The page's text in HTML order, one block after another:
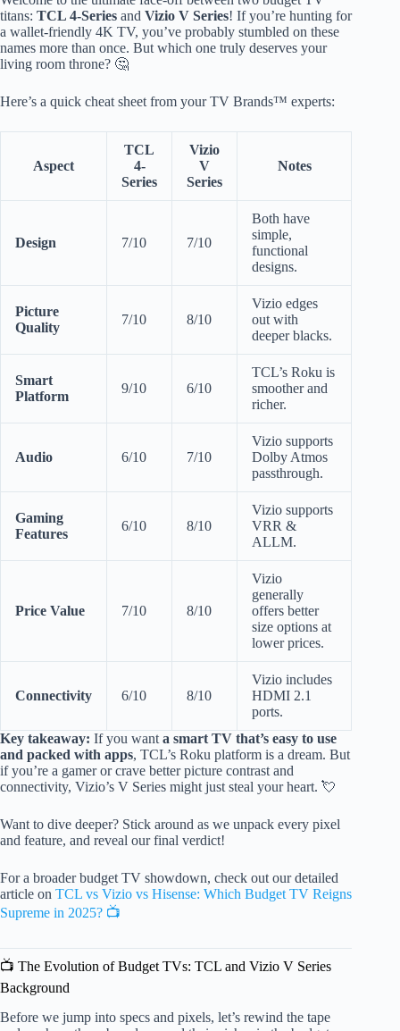
titans: TCL 4-Series and Vizio V Series! If you’re hunting for
a wallet-friendly 4K TV, you’ve probably stumbled on these
names more than once. But which one truly deserves your
living room throne? 🤔
Here’s a quick cheat sheet from your TV Brands™ experts:
Aspect
TCL
4-
Series
Vizio
V
Series
Notes
Design 7/10 7/10
Both have
simple,
functional
designs.
Picture
Quality
7/10 8/10
Vizio edges
out with
deeper blacks.
Smart
Platform
9/10 6/10
TCL’s Roku is
smoother and
richer.
Audio 6/10 7/10
Vizio supports
Dolby Atmos
passthrough.
Gaming
Features
6/10 8/10
Vizio supports
VRR &
ALLM.
Price Value 7/10 8/10
Vizio
generally
offers better
size options at
lower prices.
Connectivity 6/10 8/10
Vizio includes
HDMI 2.1
ports.
Key takeaway: If you want a smart TV that’s easy to use
and packed with apps, TCL’s Roku platform is a dream. But
if you’re a gamer or crave better picture contrast and
connectivity, Vizio’s V Series might just steal your heart. 💘
Want to dive deeper? Stick around as we unpack every pixel
and feature, and reveal our final verdict!
For a broader budget TV showdown, check out our detailed
article on TCL vs Vizio vs Hisense: Which Budget TV Reigns
Supreme in 2025? 📺
📺 The Evolution of Budget TVs: TCL and Vizio V Series
Background
Before we jump into specs and pixels, let’s rewind the tape